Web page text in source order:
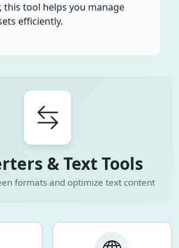
this tool helps you manage
efficiently.
& Text Tools
formats and optimize text content